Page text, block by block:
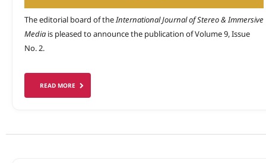
The editorial board of theInternational Journal of Stereo & Immersive
Mediais pleased to announce the publication of Volume 9, Issue
No. 2.
READ MORE